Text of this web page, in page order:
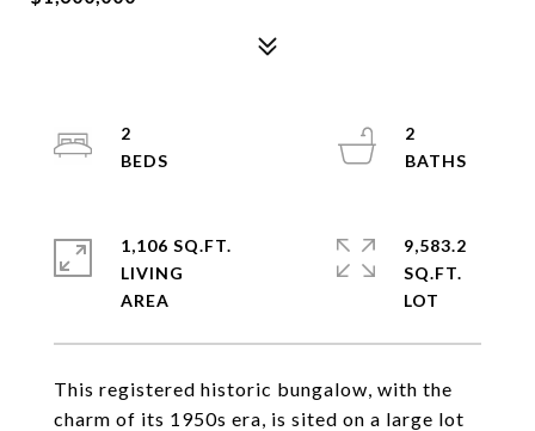
This registered historic bungalow, with the
charm of its 1950s era, is sited on a large lot
2
2
1,106 SQ.FT.
LIVING
9,583.2
SQ.FT.